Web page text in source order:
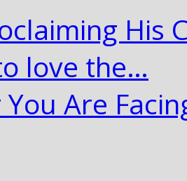
His
love the…
Are